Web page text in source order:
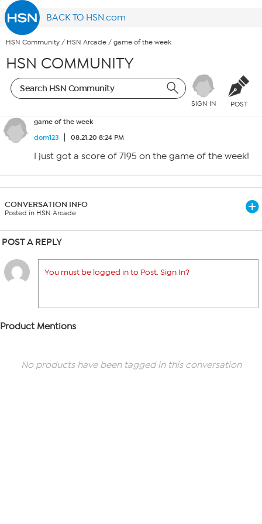
BACK TO HSN.com
HSN Community / HSN Arcade / game of the week
HSN COMMUNITY
SIGN IN POST
game of the week
dom123
08.21.20 8:24 PM
I just got a score of 7195 on the game of the week!
CONVERSATION INFO
Posted in HSN Arcade
POST A REPLY
You must be logged in to Post. Sign In?
Product Mentions
No products have been tagged in this conversation